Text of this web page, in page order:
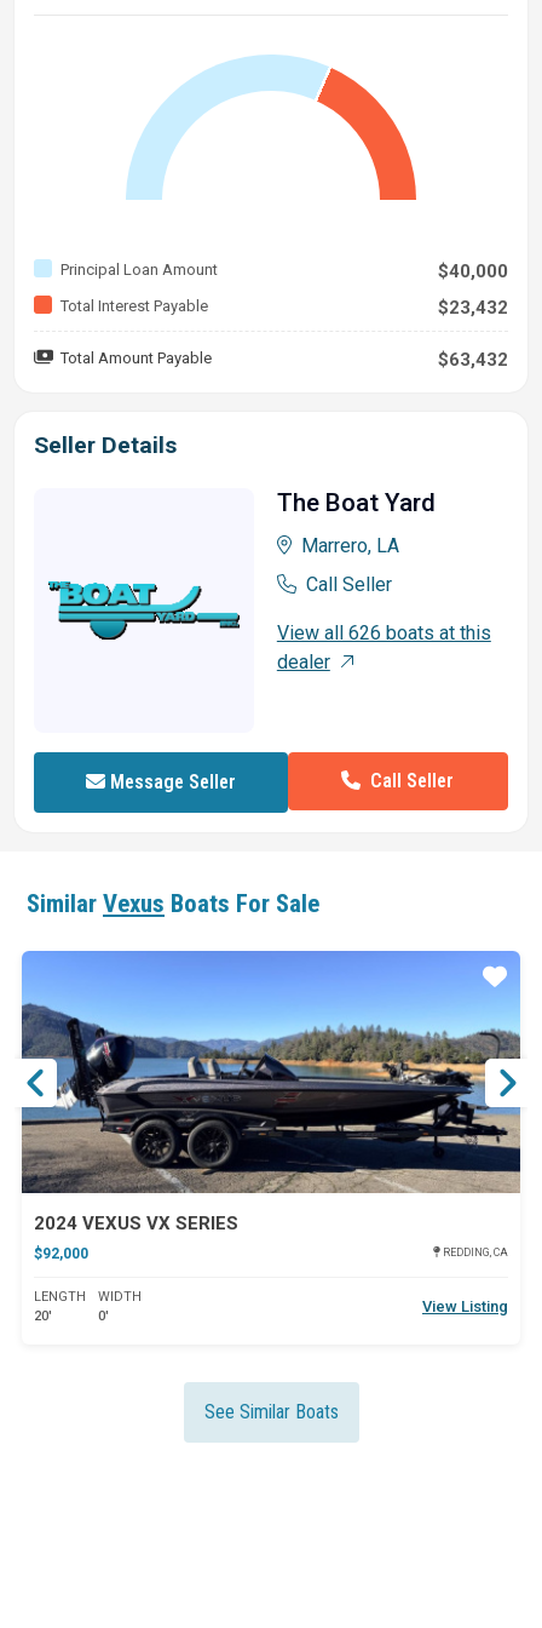
Principal Loan Amount $40,000
Total Interest Payable $23,432
Total Amount Payable $63,432
Seller Details
The Boat Yard
Marrero, LA
Call Seller
View all 626 boats at this
dealer
Message Seller Call Seller
Similar Vexus Boats For Sale
2024 VEXUS VX SERIES
$92,000 REDDING, CA
LENGTH
20'
WIDTH
0'
View Listing
See Similar Boats